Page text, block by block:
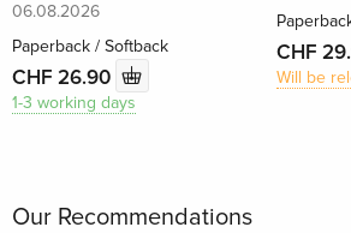
06.08.2026
Paperback / Softback
CHF 26.90
1-3 working days
CHF
Will be
Our Recommendations